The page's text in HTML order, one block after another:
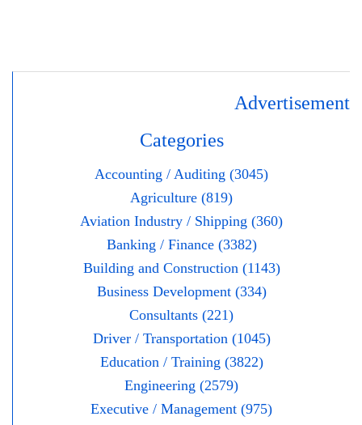
Advertisement
Categories
Accounting / Auditing (3045)
Agriculture (819)
Aviation Industry / Shipping (360)
Banking / Finance (3382)
Building and Construction (1143)
Business Development (334)
Consultants (221)
Driver / Transportation (1045)
Education / Training (3822)
Engineering (2579)
Executive / Management (975)